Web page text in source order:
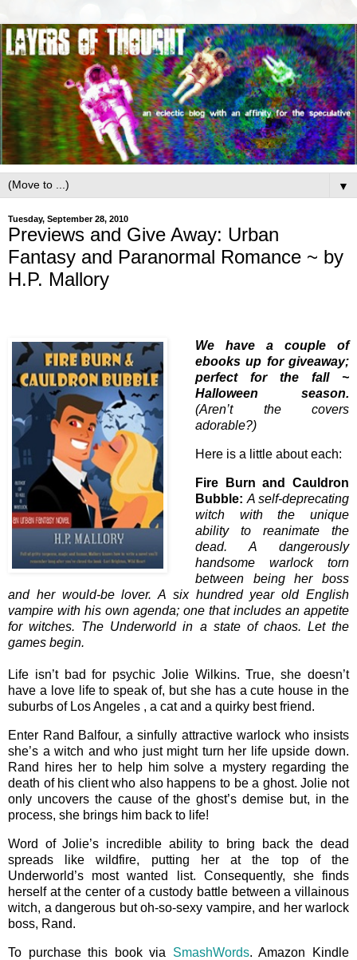
▼
Tuesday, September 28, 2010
Previews and Give Away: Urban
Fantasy and Paranormal Romance ~ by
H.P. Mallory
We have a couple of
ebooks up for giveaway;
perfect for the fall ~
Halloween season.
(Aren’t the covers
adorable?)
Here is a little about each:
Fire Burn and Cauldron
Bubble: A self-deprecating
witch with the unique
ability to reanimate the
dead. A dangerously
handsome warlock torn
between being her boss
and her would-be lover. A six hundred year old English
vampire with his own agenda; one that includes an appetite
for witches. The Underworld in a state of chaos. Let the
games begin.
Life isn’t bad for psychic Jolie Wilkins. True, she doesn’t
have a love life to speak of, but she has a cute house in the
suburbs of Los Angeles , a cat and a quirky best friend.
Enter Rand Balfour, a sinfully attractive warlock who insists
she’s a witch and who just might turn her life upside down.
Rand hires her to help him solve a mystery regarding the
death of his client who also happens to be a ghost. Jolie not
only uncovers the cause of the ghost’s demise but, in the
process, she brings him back to life!
Word of Jolie’s incredible ability to bring back the dead
spreads like wildfire, putting her at the top of the
Underworld’s most wanted list. Consequently, she finds
herself at the center of a custody battle between a villainous
witch, a dangerous but oh-so-sexy vampire, and her warlock
boss, Rand.
To purchase this book via SmashWords. Amazon Kindle